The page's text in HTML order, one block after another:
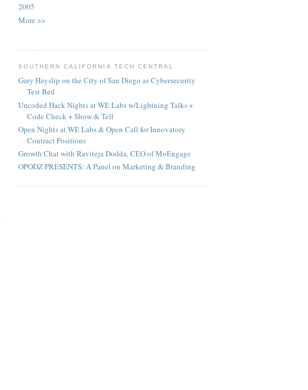
2005
More >>
SOUTHERN CALIFORNIA TECH CENTRAL
Gary Hayslip on the City of San Diego as Cybersecurity
Test Bed
Uncoded Hack Nights at WE Labs w/Lightning Talks +
Code Check + Show & Tell
Open Nights at WE Labs & Open Call for Innovatory
Contract Positions
Growth Chat with Raviteja Dodda, CEO of MoEngage
OPODZ PRESENTS: A Panel on Marketing & Branding